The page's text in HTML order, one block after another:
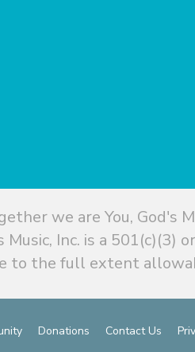
we are You, God's
Music, Inc. is a 501(c)(3)
to the full extent
Donations Contact Us